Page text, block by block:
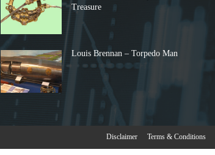
Treasure
Louis Brennan – Torpedo Man
Disclaimer Terms & Conditions